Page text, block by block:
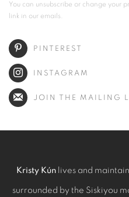
You can unsubscribe or change your
link in our emails.
PINTEREST
INSTAGRAM
JOIN THE MAILING
Kristy Kúnlives and
surrounded by the Siskiyou